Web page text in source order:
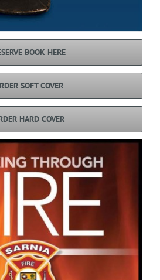
BOOK HERE
SOFT COVER
HARD COVER